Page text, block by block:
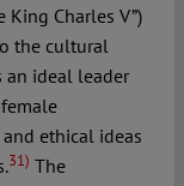
King Charles V”)
the cultural
an ideal leader
ethical ideas
31) The